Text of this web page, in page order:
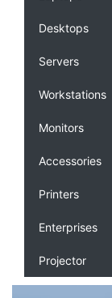
Desktops
Servers
Workstations
Monitors
Accessories
Printers
Enterprises
Projector